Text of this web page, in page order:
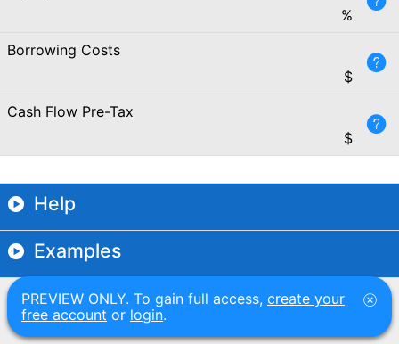
%
Borrowing Costs
$
Cash Flow Pre-Tax
$
Help
Examples
PREVIEW ONLY. To gain full access, create your
free account or login.